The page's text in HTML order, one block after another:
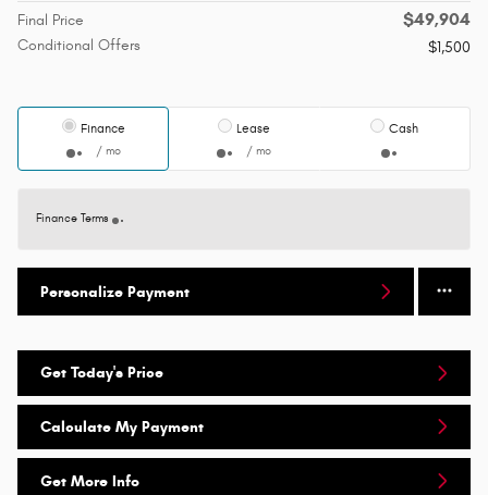
Final Price $49,904
Conditional Offers $1,500
Finance
/ mo
Lease
/ mo
Cash
Finance Terms
Personalize Payment
Get Today's Price
Calculate My Payment
Get More Info